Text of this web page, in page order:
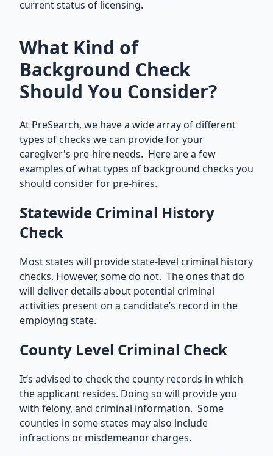
current status of licensing.
What Kind of
Background Check
Should You Consider?
At PreSearch, we have a wide array of different
types of checks we can provide for your
caregiver's pre-hire needs. Here are a few
examples of what types of background checks you
should consider for pre-hires.
Statewide Criminal History
Check
Most states will provide state-level criminal history
checks. However, some do not. The ones that do
will deliver details about potential criminal
activities present on a candidate’s record in the
employing state.
County Level Criminal Check
It’s advised to check the county records in which
the applicant resides. Doing so will provide you
with felony, and criminal information. Some
counties in some states may also include
infractions or misdemeanor charges.